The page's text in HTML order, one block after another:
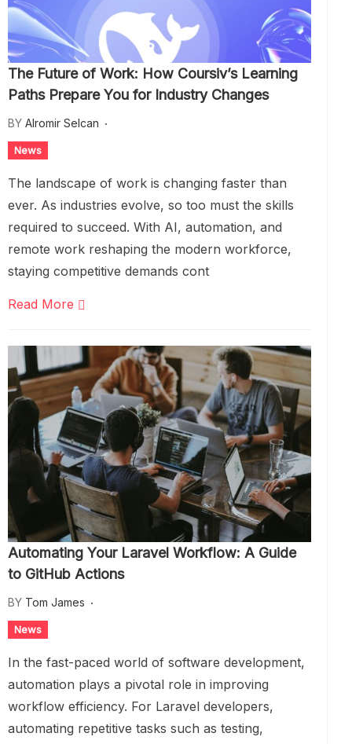
The Future of Work: How Coursiv’s Learning
Paths Prepare You for Industry Changes
BY Alromir Selcan
News
The landscape of work is changing faster than
ever. As industries evolve, so too must the skills
required to succeed. With AI, automation, and
remote work reshaping the modern workforce,
staying competitive demands cont
Read More
Automating Your Laravel Workflow: A Guide
to GitHub Actions
BY Tom James
News
In the fast-paced world of software development,
automation plays a pivotal role in improving
workflow efficiency. For Laravel developers,
automating repetitive tasks such as testing,